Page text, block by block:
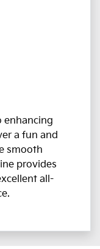
enhancing
a fun and
smooth
provides
all-